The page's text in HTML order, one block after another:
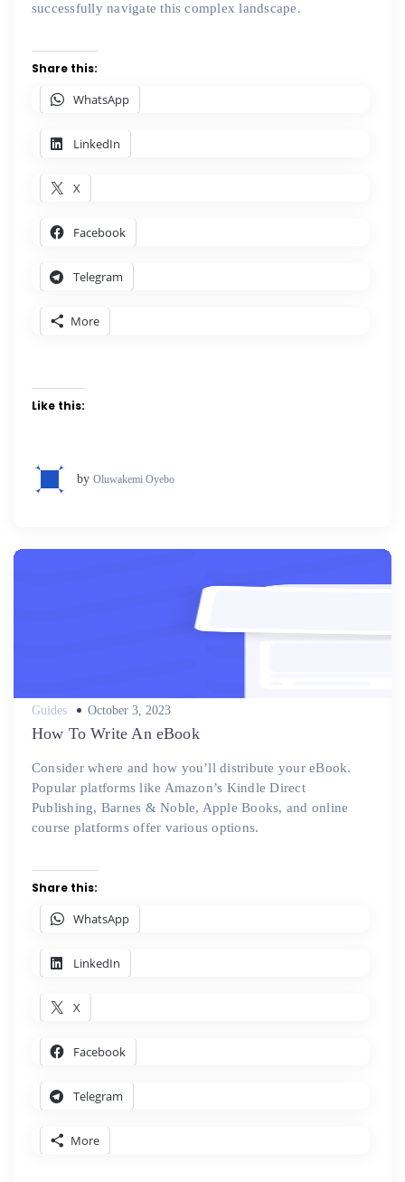
successfully navigate this complex landscape.
Share this:
WhatsApp
LinkedIn
X
Facebook
Telegram
More
Like this:
by Oluwakemi Oyebo
Guides
Posted
October 3, 2023
How To Write An eBook
Consider where and how you’ll distribute your eBook.
Popular platforms like Amazon’s Kindle Direct
Publishing, Barnes & Noble, Apple Books, and online
course platforms offer various options.
Share this:
WhatsApp
LinkedIn
X
Facebook
Telegram
More